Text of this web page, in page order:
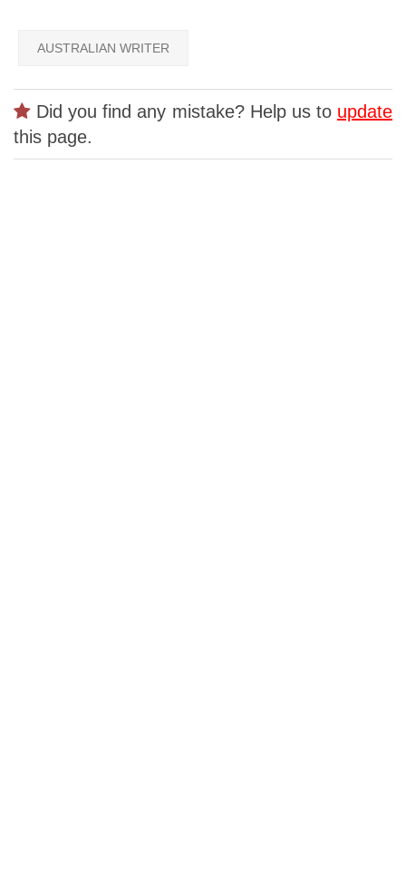
AUSTRALIAN WRITER
Did you find any mistake? Help us to update
this page.